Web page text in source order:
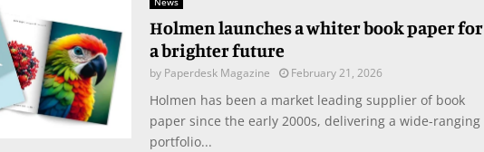
Holmen launches a whiter book paper for
a brighter future
by Paperdesk Magazine February 21, 2026
Holmen has been a market leading supplier of book
paper since the early 2000s, delivering a wide-ranging
portfolio...